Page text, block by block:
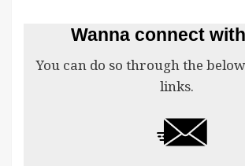
Wanna connect
You can do so through the
links.